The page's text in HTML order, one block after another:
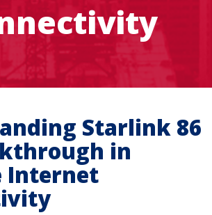
Starlink 86
in
Internet